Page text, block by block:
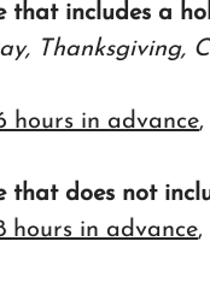
that includes a
Thanksgiving,
hours in advance,
that does not
hours in advance,